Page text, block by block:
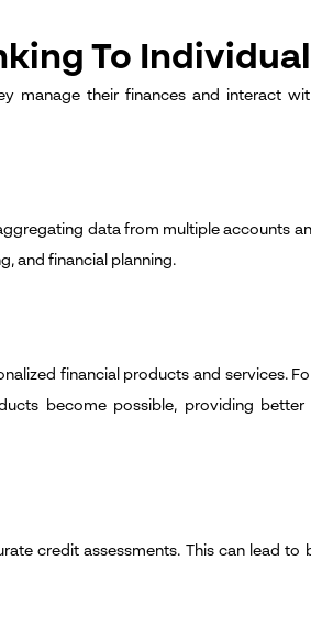
To
manage their finances and interact
data from multiple accounts
and financial planning.
financial products and services.
become possible, providing better
credit assessments. This can lead to